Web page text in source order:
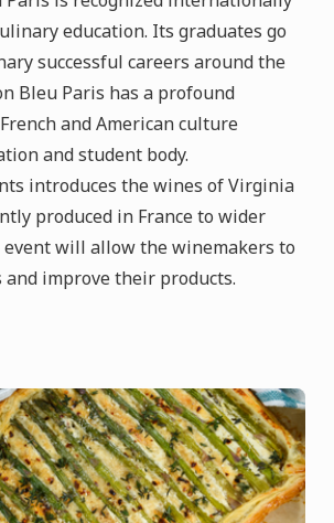
education. Its graduates go
successful careers around the
Bleu Paris has a profound
and American culture
and student body.
introduces the wines of Virginia
produced in France to wider
event will allow the winemakers to
and improve their products.